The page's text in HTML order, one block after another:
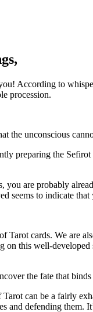
According to
procession.
the unconscious
preparing the
are probably
seems to indicate
Tarot cards. We are
this well-
the fate that
can be a fairly
and defending them.